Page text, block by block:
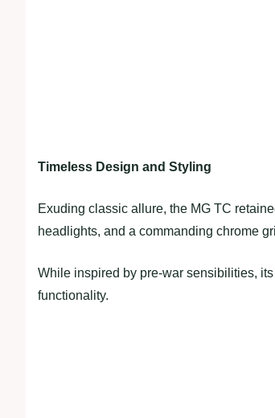
Timeless Design and Styling
Exuding classic allure, the MG TC
headlights, and a commanding chrome
While inspired by pre-war sensibilities,
functionality.